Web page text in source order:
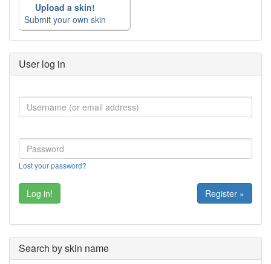
Upload a skin!
Submit your own skin
User log in
Lost your password?
Register »
Search by skin name